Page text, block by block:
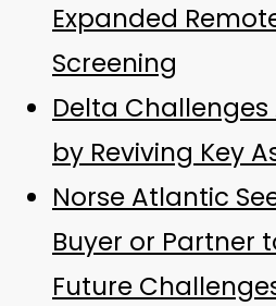
Expanded
Screening
Delta Challenges
by Reviving Key
Norse Atlantic
Buyer or Partner
Future